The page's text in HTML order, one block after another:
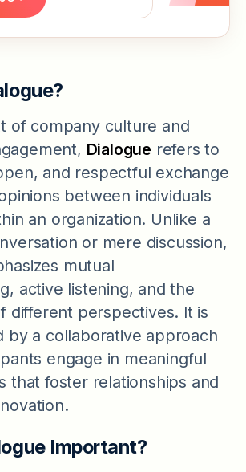
of company culture and
Dialogue refers to
and respectful exchange
between individuals
an organization. Unlike a
or mere discussion,
mutual
active listening, and the
different perspectives. It is
by a collaborative approach
engage in meaningful
that foster relationships and
Important?